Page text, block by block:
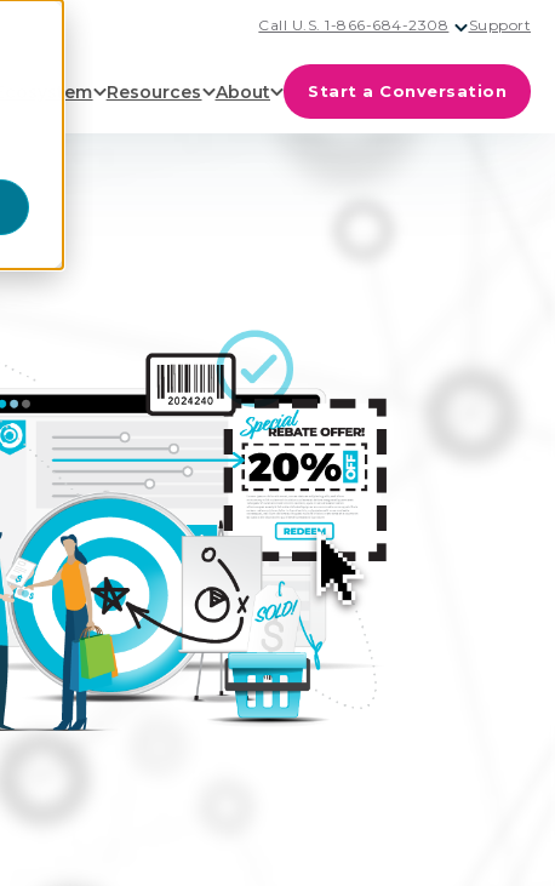
Call U.S. 1-866-684-2308 Support
Ecosystem Resources About Start a Conversation